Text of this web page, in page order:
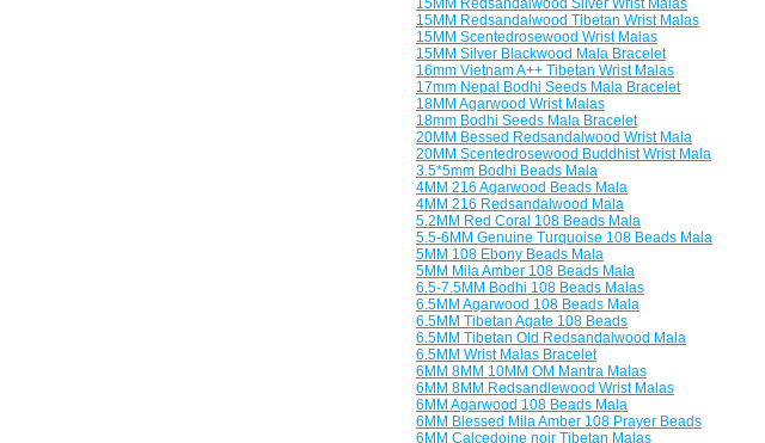
15MM Redsandalwood Silver Wrist Malas
15MM Redsandalwood Tibetan Wrist Malas
15MM Scentedrosewood Wrist Malas
15MM Silver Blackwood Mala Bracelet
16mm Vietnam A++ Tibetan Wrist Malas
17mm Nepal Bodhi Seeds Mala Bracelet
18MM Agarwood Wrist Malas
18mm Bodhi Seeds Mala Bracelet
20MM Bessed Redsandalwood Wrist Mala
20MM Scentedrosewood Buddhist Wrist Mala
3.5*5mm Bodhi Beads Mala
4MM 216 Agarwood Beads Mala
4MM 216 Redsandalwood Mala
5.2MM Red Coral 108 Beads Mala
5.5-6MM Genuine Turquoise 108 Beads Mala
5MM 108 Ebony Beads Mala
5MM Mila Amber 108 Beads Mala
6.5-7.5MM Bodhi 108 Beads Malas
6.5MM Agarwood 108 Beads Mala
6.5MM Tibetan Agate 108 Beads
6.5MM Tibetan Old Redsandalwood Mala
6.5MM Wrist Malas Bracelet
6MM 8MM 10MM OM Mantra Malas
6MM 8MM Redsandlewood Wrist Malas
6MM Agarwood 108 Beads Mala
6MM Blessed Mila Amber 108 Prayer Beads
6MM Calcedoine noir Tibetan Malas